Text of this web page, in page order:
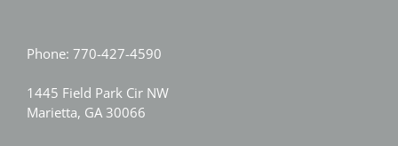
Phone: 770-427-4590
1445 Field Park Cir NW
Marietta, GA 30066